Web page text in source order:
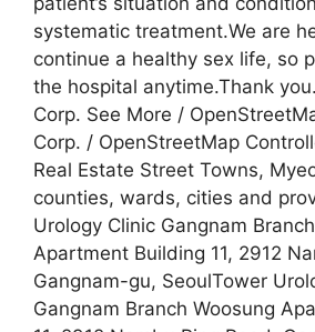
systematic treatment.We are
continue a healthy sex life, so
the hospital anytime.Thank
Corp. See More /
Corp. / OpenStreetMap
Real Estate Street Towns,
counties, wards, cities and
Urology Clinic Gangnam
Apartment Building 11, 2912
Gangnam-gu, SeoulTower
Gangnam Branch Woosung